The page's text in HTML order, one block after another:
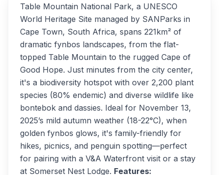
Table Mountain National Park, a UNESCO
World Heritage Site managed by SANParks in
Cape Town, South Africa, spans 221km² of
dramatic fynbos landscapes, from the flat-
topped Table Mountain to the rugged Cape of
Good Hope. Just minutes from the city center,
it's a biodiversity hotspot with over 2,200 plant
species (80% endemic) and diverse wildlife like
bontebok and dassies. Ideal for November 13,
2025’s mild autumn weather (18-22°C), when
golden fynbos glows, it's family-friendly for
hikes, picnics, and penguin spotting—perfect
for pairing with a V&A Waterfront visit or a stay
at Somerset Nest Lodge. Features: